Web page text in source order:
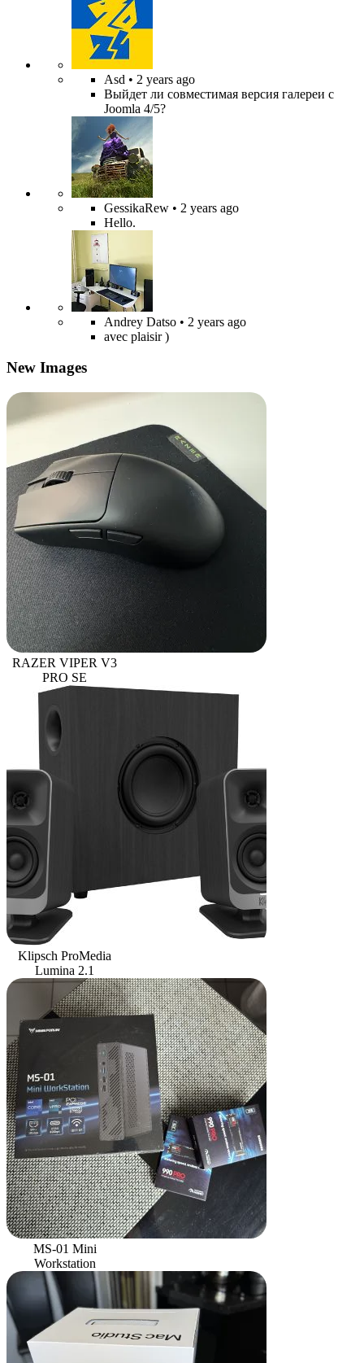
Asd • 2 years ago
Выйдет ли совместимая версия галереи с
Joomla 4/5?
GessikaRew • 2 years ago
Hello.
Andrey Datso • 2 years ago
avec plaisir )
New Images
RAZER VIPER V3
PRO SE
Klipsch ProMedia
Lumina 2.1
MS-01 Mini
Workstation